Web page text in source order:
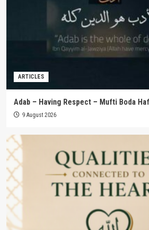
ARTICLES
Adab – Having Respect – Mufti Boda
9 August 2026